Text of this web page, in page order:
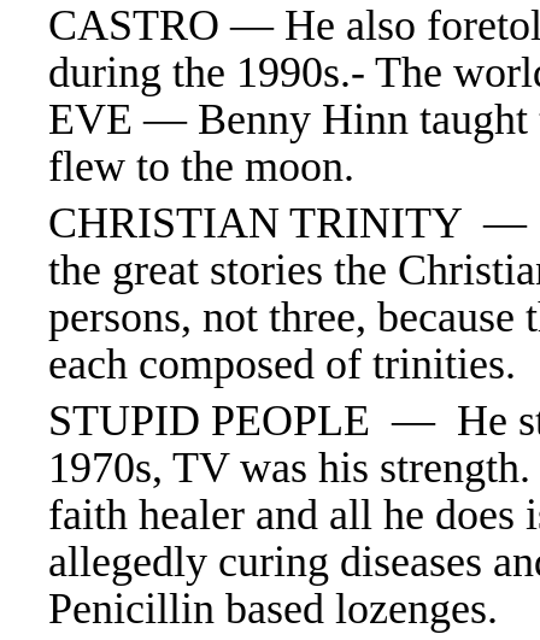
CASTRO — He also
during the 1990s.- The
EVE — Benny Hinn taught
flew to the moon.
CHRISTIAN TRINITY
the great stories the
persons, not three,
each composed of trinities.
STUPID PEOPLE — He
1970s, TV was his
faith healer and all he does
allegedly curing diseases
Penicillin based lozenges.